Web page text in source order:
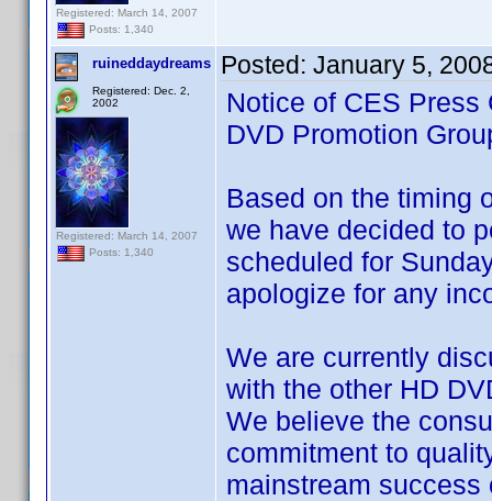
Registered: March 14, 2007
Posts: 1,340
ruineddaydreams
Registered: Dec. 2,
2002
Registered: March 14, 2007
Posts: 1,340
Posted: January 5,
Notice of CES Press
DVD Promotion
Based on the timing
we have decided to
scheduled for
apologize for any
We are currently
with the other HD
We believe the
commitment to
mainstream success